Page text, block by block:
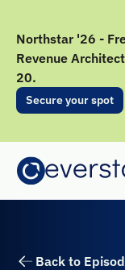
Northstar '26 -
Revenue
20.
Secure your spot
Back to